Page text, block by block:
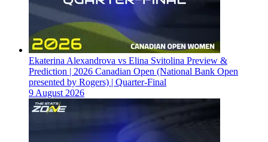
Ekaterina Alexandrova vs Elina Svitolina Preview &
Prediction | 2026 Canadian Open (National Bank Open
presented by Rogers) | Quarter-Final
9 August 2026